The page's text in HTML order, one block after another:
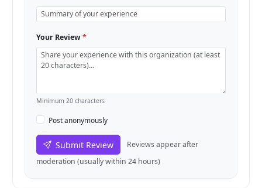
Your Review*
Minimum 20 characters
Post anonymously
Submit Review
Reviews appear after
moderation (usually within 24 hours)